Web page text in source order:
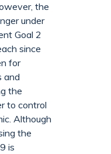
the
under
Goal 2
since
for
and
the
to control
Although
the
is